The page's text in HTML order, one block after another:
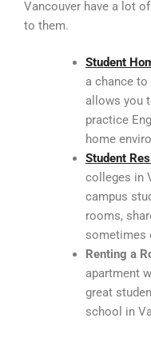
Vancouver have a lot of
to them.
Student
a chance
allows you
practice
home
Student
colleges in
campus
rooms,
sometimes
Renting a
apartment
great
school in